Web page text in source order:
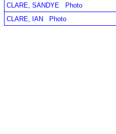
CLARE, SANDYE
Photo
CLARE, IAN
Photo